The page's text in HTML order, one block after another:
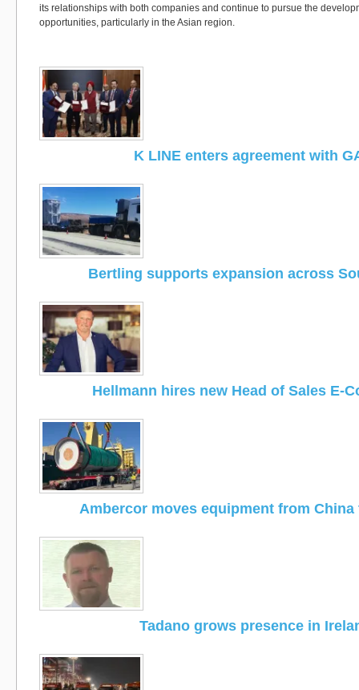
its relationships with both companies and continue to pursue the
opportunities, particularly in the Asian region.
K LINE enters agreement with
Bertling supports expansion across
Hellmann hires new Head of Sales E-
Ambercor moves equipment from China
Tadano grows presence in